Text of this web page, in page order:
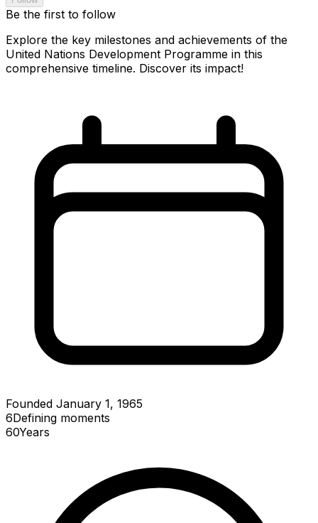
Be the first to follow
Explore the key milestones and achievements of the
United Nations Development Programme in this
comprehensive timeline. Discover its impact!
Founded January 1, 1965
6Defining moments
60Years